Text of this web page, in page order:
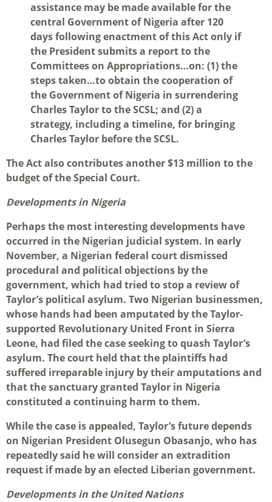
assistance may be made available for the
central Government of Nigeria after 120
days following enactment of this Act only if
the President submits a report to the
Committees on Appropriations…on: (1) the
steps taken…to obtain the cooperation of
the Government of Nigeria in surrendering
Charles Taylor to the SCSL; and (2) a
strategy, including a timeline, for bringing
Charles Taylor before the SCSL.
The Act also contributes another $13 million to the
budget of the Special Court.
Developments in Nigeria
Perhaps the most interesting developments have
occurred in the Nigerian judicial system. In early
November, a Nigerian federal court dismissed
procedural and political objections by the
government, which had tried to stop a review of
Taylor’s political asylum. Two Nigerian businessmen,
whose hands had been amputated by the Taylor-
supported Revolutionary United Front in Sierra
Leone, had filed the case seeking to quash Taylor’s
asylum. The court held that the plaintiffs had
suffered irreparable injury by their amputations and
that the sanctuary granted Taylor in Nigeria
constituted a continuing harm to them.
While the case is appealed, Taylor’s future depends
on Nigerian President Olusegun Obasanjo, who has
repeatedly said he will consider an extradition
request if made by an elected Liberian government.
Developments in the United Nations